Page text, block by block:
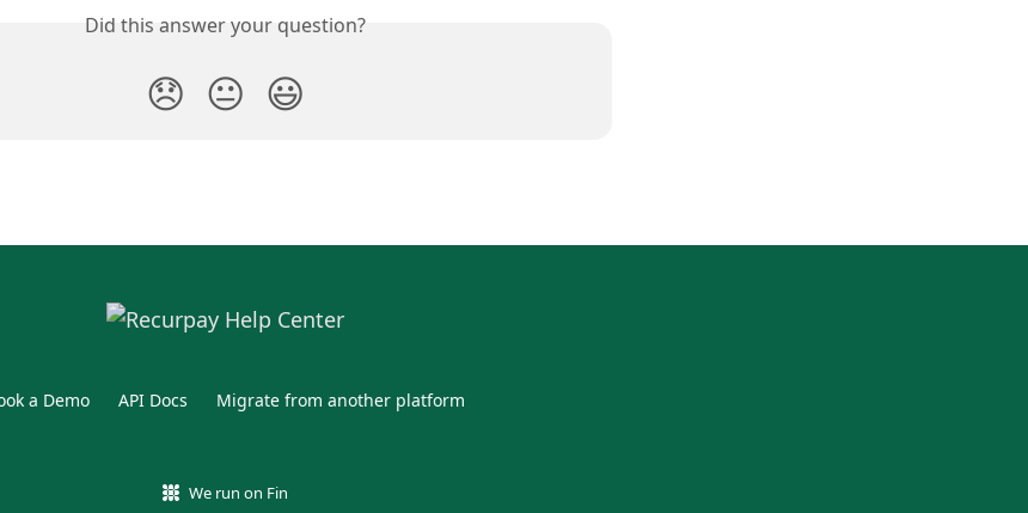
Did this answer your question?
😞 😐 😃
a Demo API Docs Migrate from another platform
We run on Fin